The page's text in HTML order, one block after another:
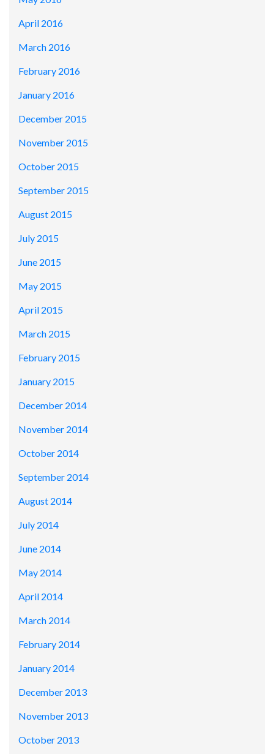
April 2016
March 2016
February 2016
January 2016
December 2015
November 2015
October 2015
September 2015
August 2015
July 2015
June 2015
May 2015
April 2015
March 2015
February 2015
January 2015
December 2014
November 2014
October 2014
September 2014
August 2014
July 2014
June 2014
May 2014
April 2014
March 2014
February 2014
January 2014
December 2013
November 2013
October 2013